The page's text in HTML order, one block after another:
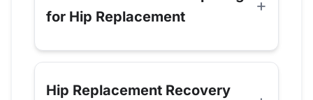
for Hip Replacement
Hip Replacement Recovery